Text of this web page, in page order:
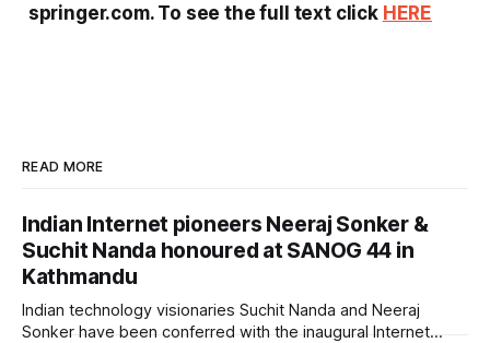
springer.com. To see the full text click HERE
READ MORE
Indian Internet pioneers Neeraj Sonker &
Suchit Nanda honoured at SANOG 44 in
Kathmandu
Indian technology visionaries Suchit Nanda and Neeraj
Sonker have been conferred with the inaugural Internet